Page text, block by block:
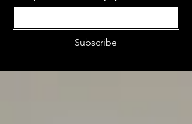
Subscribe